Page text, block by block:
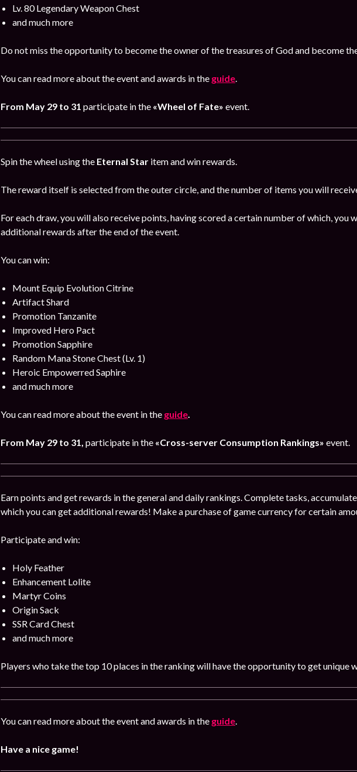
Lv. 80 Legendary Weapon Chest
and much more
Do not miss the opportunity to become the owner of the treasures of God and become
You can read more about the event and awards in the guide.
From May 29 to 31 participate in the «Wheel of Fate» event.
Spin the wheel using the Eternal Star item and win rewards.
The reward itself is selected from the outer circle, and the number of items you will
For each draw, you will also receive points, having scored a certain number of which,
additional rewards after the end of the event.
You can win:
Mount Equip Evolution Citrine
Artifact Shard
Promotion Tanzanite
Improved Hero Pact
Promotion Sapphire
Random Mana Stone Chest (Lv. 1)
Heroic Empowerred Saphire
and much more
You can read more about the event in the guide.
From May 29 to 31, participate in the «Cross-server Consumption Rankings» event.
Earn points and get rewards in the general and daily rankings. Complete tasks,
which you can get additional rewards! Make a purchase of game currency for certain
Participate and win:
Holy Feather
Enhancement Lolite
Martyr Coins
Origin Sack
SSR Card Chest
and much more
Players who take the top 10 places in the ranking will have the opportunity to get unique
You can read more about the event and awards in the guide.
Have a nice game!